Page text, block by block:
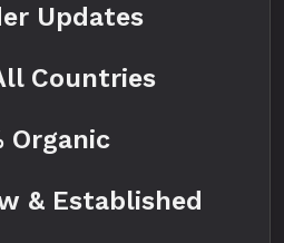
Updates
Countries
Organic
& Established